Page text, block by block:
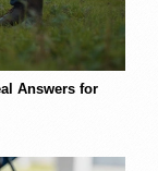
Answers for